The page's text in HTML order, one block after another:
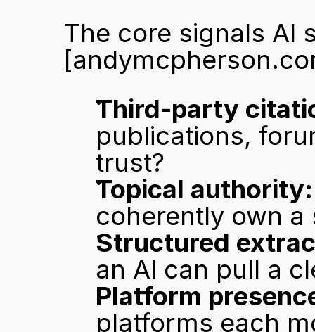
Third-party
publications,
trust?
Topical authority:
coherently own a
Structured
an AI can pull a
Platform
platforms each